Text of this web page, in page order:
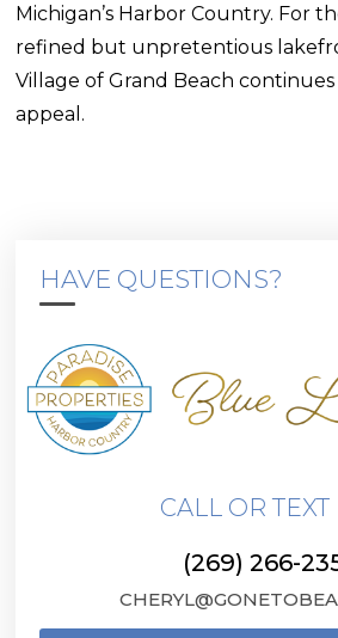
Michigan’s Harbor Country. For
refined but unpretentious
Village of Grand Beach
appeal.
HAVE QUESTIONS?
CALL OR TEXT
(269) 266-